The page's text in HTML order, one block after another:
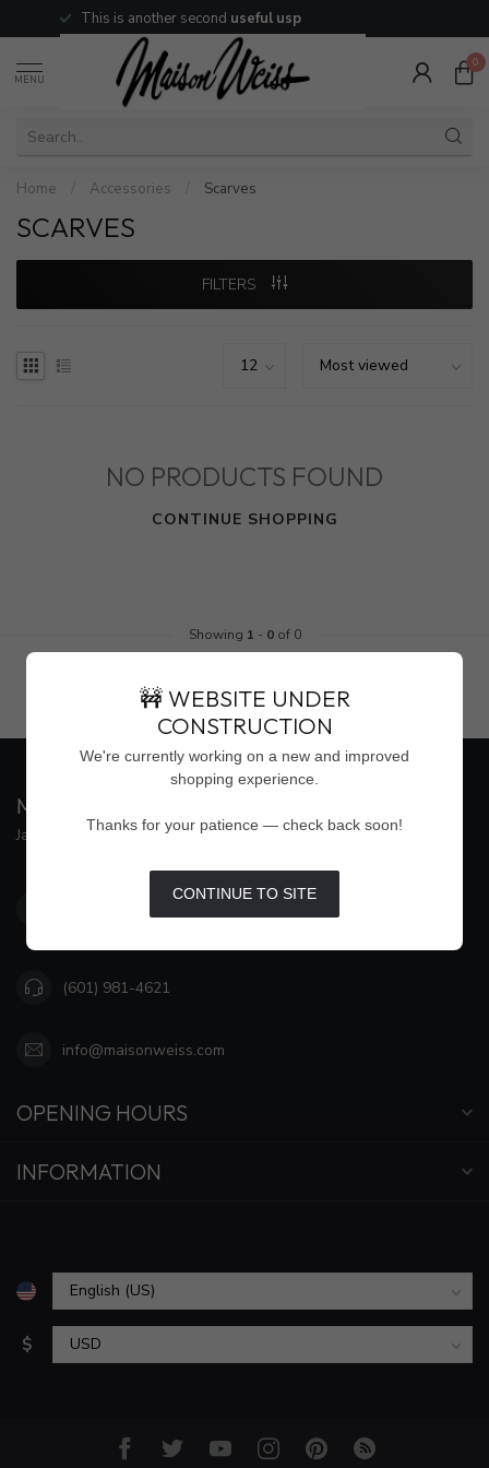
This is another seconduseful usp
MENU
0
Home Accessories Scarves
SCARVES
FILTERS
NO PRODUCTS FOUND
CONTINUE SHOPPING
Showing 1 - 0of 0
MAISON WEISS
Jackson's Premier Destination for Women's Fashion
4500 Interstate 55 North, Suite #109
(601) 981-4621
info@maisonweiss.com
OPENING HOURS
INFORMATION
$
🚧 WEBSITE UNDER
CONSTRUCTION
We're currently working on a new and improved
shopping experience.
Thanks for your patience — check back soon!
CONTINUE TO SITE